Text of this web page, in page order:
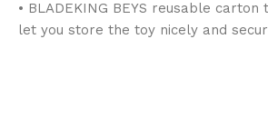
• BLADEKING BEYS reusable
let you store the toy nicely and